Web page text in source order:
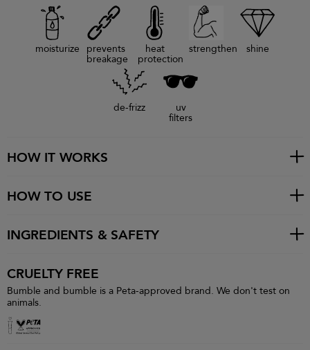
moisturize prevents
breakage
heat
protection
strengthen shine
de-frizz uv
filters
HOW IT WORKS
HOW TO USE
INGREDIENTS & SAFETY
CRUELTY FREE
Bumble and bumble is a Peta-approved brand. We don't test on
animals.